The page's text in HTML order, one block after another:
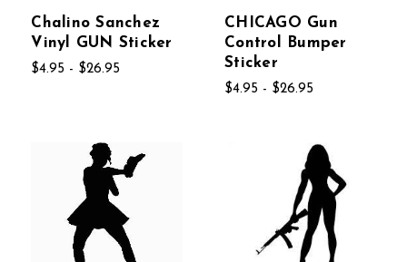
Chalino Sanchez
Vinyl GUN Sticker
$4.95 - $26.95
CHICAGO Gun
Control Bumper
Sticker
$4.95 - $26.95